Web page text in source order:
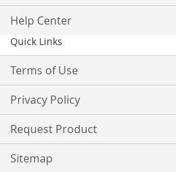
Help Center
Quick Links
Terms of Use
Privacy Policy
Request Product
Sitemap